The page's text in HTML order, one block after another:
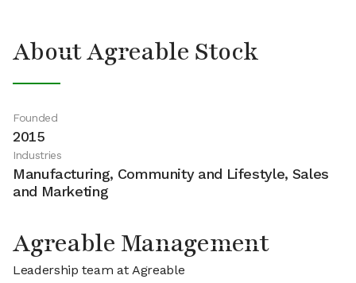
About Agreable Stock
Founded
2015
Industries
Manufacturing, Community and Lifestyle, Sales
and Marketing
Agreable Management
Leadership team at Agreable